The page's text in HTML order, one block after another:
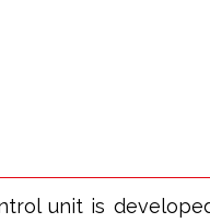
unit is